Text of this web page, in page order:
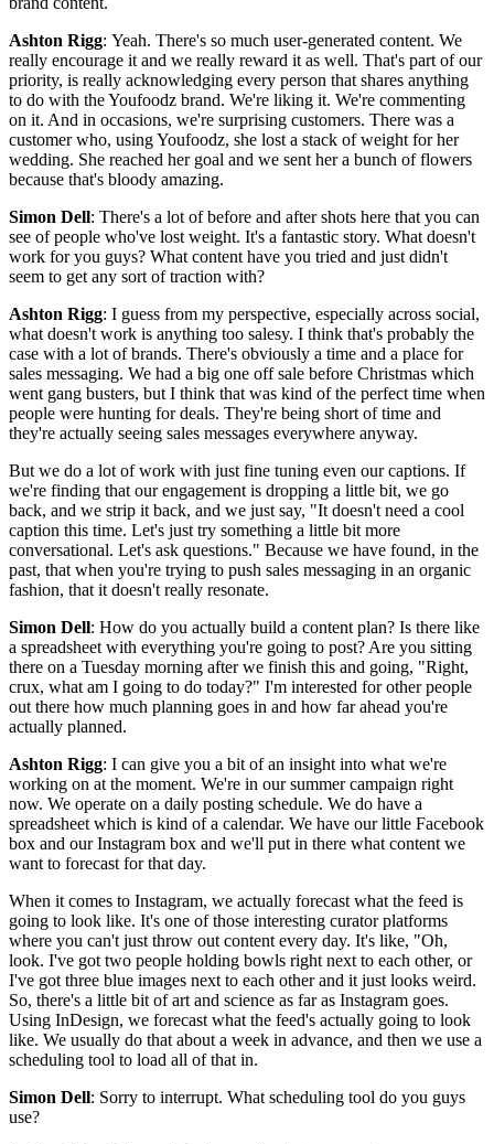
Ashton Rigg: Yeah. There's so much user-generated content. We
really encourage it and we really reward it as well. That's part of our
priority, is really acknowledging every person that shares anything
to do with the Youfoodz brand. We're liking it. We're commenting
on it. And in occasions, we're surprising customers. There was a
customer who, using Youfoodz, she lost a stack of weight for her
wedding. She reached her goal and we sent her a bunch of flowers
because that's bloody amazing.
Simon Dell: There's a lot of before and after shots here that you can
see of people who've lost weight. It's a fantastic story. What doesn't
work for you guys? What content have you tried and just didn't
seem to get any sort of traction with?
Ashton Rigg: I guess from my perspective, especially across social,
what doesn't work is anything too salesy. I think that's probably the
case with a lot of brands. There's obviously a time and a place for
sales messaging. We had a big one off sale before Christmas which
went gang busters, but I think that was kind of the perfect time when
people were hunting for deals. They're being short of time and
they're actually seeing sales messages everywhere anyway.
But we do a lot of work with just fine tuning even our captions. If
we're finding that our engagement is dropping a little bit, we go
back, and we strip it back, and we just say, "It doesn't need a cool
caption this time. Let's just try something a little bit more
conversational. Let's ask questions." Because we have found, in the
past, that when you're trying to push sales messaging in an organic
fashion, that it doesn't really resonate.
Simon Dell: How do you actually build a content plan? Is there like
a spreadsheet with everything you're going to post? Are you sitting
there on a Tuesday morning after we finish this and going, "Right,
crux, what am I going to do today?" I'm interested for other people
out there how much planning goes in and how far ahead you're
actually planned.
Ashton Rigg: I can give you a bit of an insight into what we're
working on at the moment. We're in our summer campaign right
now. We operate on a daily posting schedule. We do have a
spreadsheet which is kind of a calendar. We have our little Facebook
box and our Instagram box and we'll put in there what content we
want to forecast for that day.
When it comes to Instagram, we actually forecast what the feed is
going to look like. It's one of those interesting curator platforms
where you can't just throw out content every day. It's like, "Oh,
look. I've got two people holding bowls right next to each other, or
I've got three blue images next to each other and it just looks weird.
So, there's a little bit of art and science as far as Instagram goes.
Using InDesign, we forecast what the feed's actually going to look
like. We usually do that about a week in advance, and then we use a
scheduling tool to load all of that in.
Simon Dell: Sorry to interrupt. What scheduling tool do you guys
use?